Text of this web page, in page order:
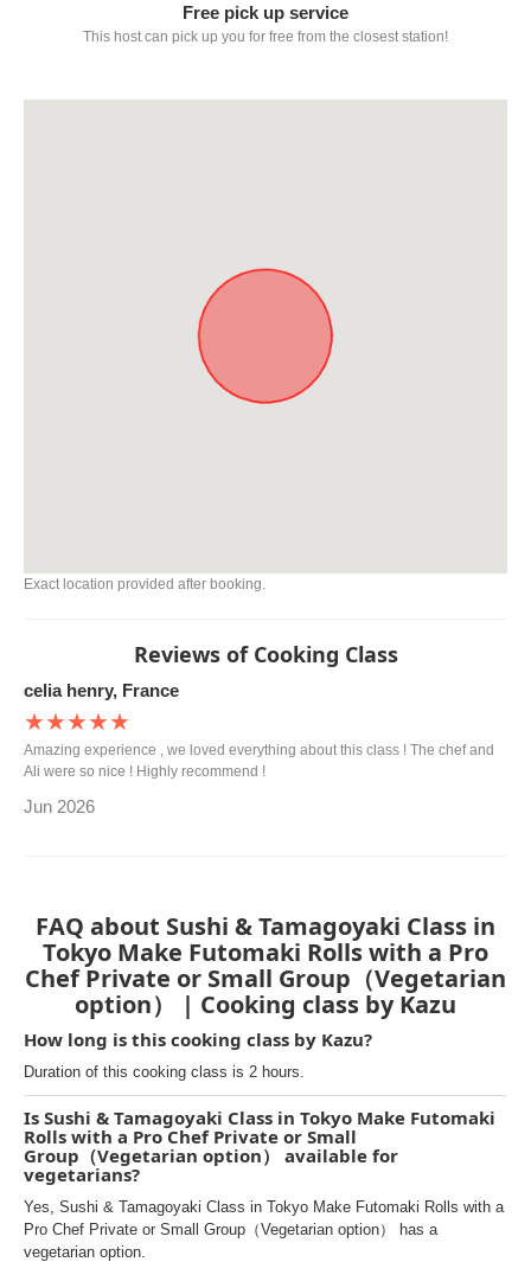
Free pick up service
This host can pick up you for free from the closest station!
Exact location provided after booking.
Reviews of Cooking Class
celia henry, France
★★★★★
Amazing experience , we loved everything about this class ! The chef and
Ali were so nice ! Highly recommend !
Jun 2026
FAQ about Sushi & Tamagoyaki Class in
Tokyo Make Futomaki Rolls with a Pro
Chef Private or Small Group（Vegetarian
option） | Cooking class by Kazu
How long is this cooking class by Kazu?
Duration of this cooking class is 2 hours.
Is Sushi & Tamagoyaki Class in Tokyo Make Futomaki
Rolls with a Pro Chef Private or Small
Group（Vegetarian option） available for
vegetarians?
Yes, Sushi & Tamagoyaki Class in Tokyo Make Futomaki Rolls with a
Pro Chef Private or Small Group（Vegetarian option） has a
vegetarian option.